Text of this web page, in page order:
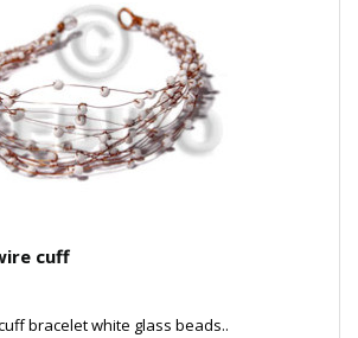
cuff
bracelet white glass beads..